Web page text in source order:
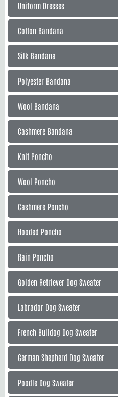
Uniform Dresses
Cotton Bandana
Silk Bandana
Polyester Bandana
Wool Bandana
Cashmere Bandana
Knit Poncho
Wool Poncho
Cashmere Poncho
Hooded Poncho
Rain Poncho
Golden Retriever Dog Sweater
Labrador Dog Sweater
French Bulldog Dog Sweater
German Shepherd Dog Sweater
Poodle Dog Sweater